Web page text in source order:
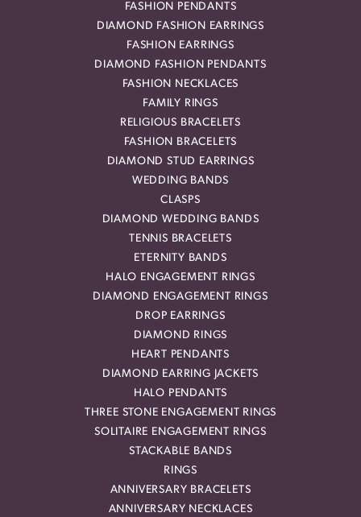
FASHION PENDANTS
DIAMOND FASHION EARRINGS
FASHION EARRINGS
DIAMOND FASHION PENDANTS
FASHION NECKLACES
FAMILY RINGS
RELIGIOUS BRACELETS
FASHION BRACELETS
DIAMOND STUD EARRINGS
WEDDING BANDS
CLASPS
DIAMOND WEDDING BANDS
TENNIS BRACELETS
ETERNITY BANDS
HALO ENGAGEMENT RINGS
DIAMOND ENGAGEMENT RINGS
DROP EARRINGS
DIAMOND RINGS
HEART PENDANTS
DIAMOND EARRING JACKETS
HALO PENDANTS
THREE STONE ENGAGEMENT RINGS
SOLITAIRE ENGAGEMENT RINGS
STACKABLE BANDS
RINGS
ANNIVERSARY BRACELETS
ANNIVERSARY NECKLACES